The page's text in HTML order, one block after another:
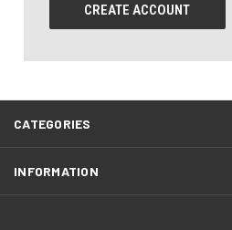
CREATE ACCOUNT
CATEGORIES
INFORMATION